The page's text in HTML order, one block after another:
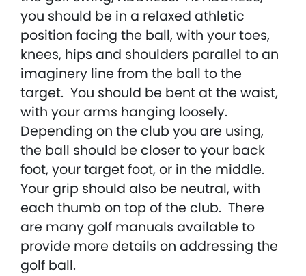
you should be in a relaxed athletic
position facing the ball, with your toes,
knees, hips and shoulders parallel to an
imaginery line from the ball to the
target. You should be bent at the waist,
with your arms hanging loosely.
Depending on the club you are using,
the ball should be closer to your back
foot, your target foot, or in the middle.
Your grip should also be neutral, with
each thumb on top of the club. There
are many golf manuals available to
provide more details on addressing the
golf ball.